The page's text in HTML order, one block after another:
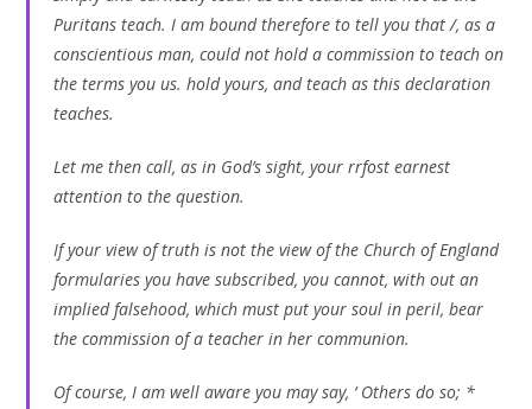
Puritans teach. I am bound therefore to tell you that /, as a
conscientious man, could not hold a commission to teach on
the terms you us. hold yours, and teach as this declaration
teaches.
Let me then call, as in God’s sight, your rrfost earnest
attention to the question.
If your view of truth is not the view of the Church of England
formularies you have subscribed, you cannot, with out an
implied falsehood, which must put your soul in peril, bear
the commission of a teacher in her communion.
Of course, I am well aware you may say, ‘ Others do so; *